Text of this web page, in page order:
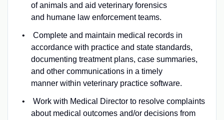
of animals and aid veterinary forensics
and humane law enforcement teams.
Complete and maintain medical records in
accordance with practice and state standards,
documenting treatment plans, case summaries,
and other communications in a timely
manner within veterinary practice software.
Work with Medical Director to resolve complaints
about medical outcomes and/or decisions from